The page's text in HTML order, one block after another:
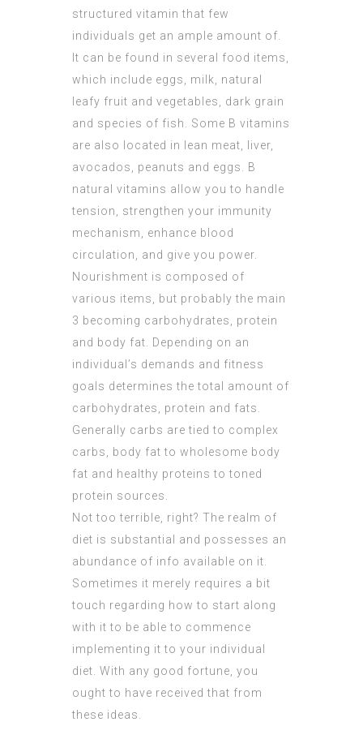
structured vitamin that few
individuals get an ample amount of.
It can be found in several food items,
which include eggs, milk, natural
leafy fruit and vegetables, dark grain
and species of fish. Some B vitamins
are also located in lean meat, liver,
avocados, peanuts and eggs. B
natural vitamins allow you to handle
tension, strengthen your immunity
mechanism, enhance blood
circulation, and give you power.
Nourishment is composed of
various items, but probably the main
3 becoming carbohydrates, protein
and body fat. Depending on an
individual’s demands and fitness
goals determines the total amount of
carbohydrates, protein and fats.
Generally carbs are tied to complex
carbs, body fat to wholesome body
fat and healthy proteins to toned
protein sources.
Not too terrible, right? The realm of
diet is substantial and possesses an
abundance of info available on it.
Sometimes it merely requires a bit
touch regarding how to start along
with it to be able to commence
implementing it to your individual
diet. With any good fortune, you
ought to have received that from
these ideas.